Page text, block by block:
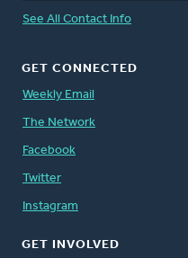
See All Contact Info
GET CONNECTED
Weekly Email
The Network
Facebook
Twitter
Instagram
GET INVOLVED